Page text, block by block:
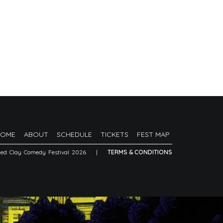
ABOUT SCHEDULE TICKETS FEST MAP
Clay Comedy Festival 2026 | TERMS & CONDITIONS